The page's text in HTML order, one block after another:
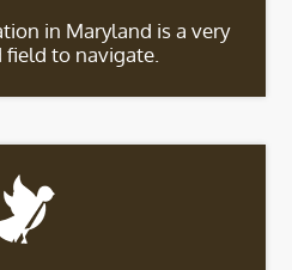
in Maryland is a very
to navigate.